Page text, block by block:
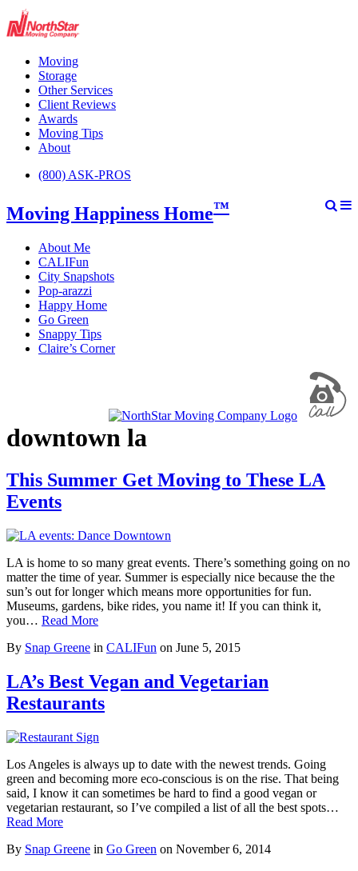
Moving
Storage
Other Services
Client Reviews
Awards
Moving Tips
About
(800) ASK-PROS
Moving Happiness Home™
About Me
CALIFun
City Snapshots
Pop-arazzi
Happy Home
Go Green
Snappy Tips
Claire’s Corner
downtown la
This Summer Get Moving to These LA
Events
LA is home to so many great events. There’s something going on no
matter the time of year. Summer is especially nice because the the
sun’s out for longer which means more opportunities for fun.
Museums, gardens, bike rides, you name it! If you can think it,
you… Read More
By Snap Greene in CALIFun on June 5, 2015
LA’s Best Vegan and Vegetarian
Restaurants
Los Angeles is always up to date with the newest trends. Going
green and becoming more eco-conscious is on the rise. That being
said, I know it can sometimes be hard to find a good vegan or
vegetarian restaurant, so I’ve compiled a list of all the best spots…
Read More
By Snap Greene in Go Green on November 6, 2014